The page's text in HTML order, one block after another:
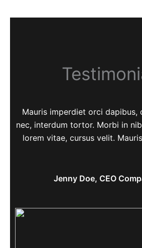
Mauris imperdiet orci dapibus,
nec, interdum tortor. Morbi in
lorem vitae, cursus velit.
Jenny Doe, CEO